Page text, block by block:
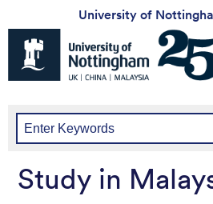
University of
Universtiy
Nottingham
-
China
Study in